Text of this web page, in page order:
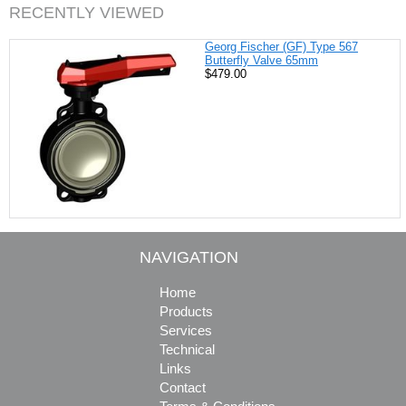
RECENTLY VIEWED
Georg Fischer (GF) Type 567
Butterfly Valve 65mm
$479.00
NAVIGATION
Home
Products
Services
Technical
Links
Contact